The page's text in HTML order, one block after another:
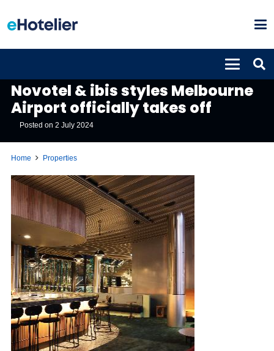
Novotel & ibis styles Melbourne
Airport officially takes off
Posted on2 July 2024
Home Properties